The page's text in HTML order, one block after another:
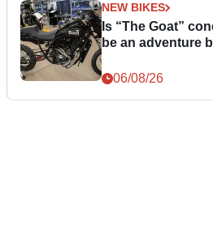
NEW BIKES
Is “The Goat”
be an adventure
06/08/26